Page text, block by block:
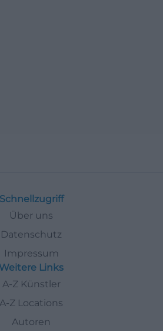
Schnellzugriff
Über uns
Datenschutz
Impressum
Weitere Links
A-Z Künstler
A-Z Locations
Autoren